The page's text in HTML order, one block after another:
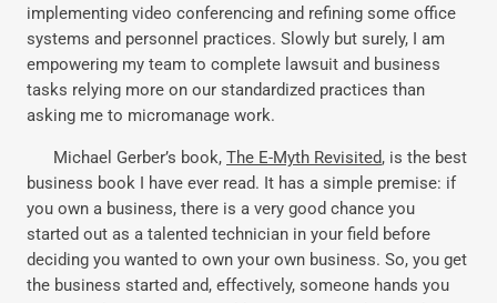
implementing video conferencing and refining some office
systems and personnel practices. Slowly but surely, I am
empowering my team to complete lawsuit and business
tasks relying more on our standardized practices than
asking me to micromanage work.
Michael Gerber’s book, The E-Myth Revisited, is the best
business book I have ever read. It has a simple premise: if
you own a business, there is a very good chance you
started out as a talented technician in your field before
deciding you wanted to own your own business. So, you get
the business started and, effectively, someone hands you